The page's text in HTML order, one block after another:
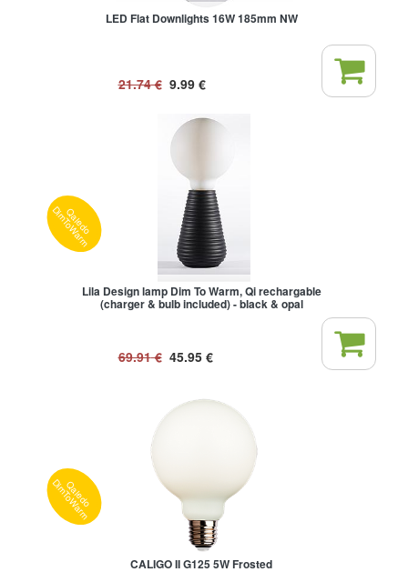
LED Flat Downlights 16W 185mm NW
21.74€ 9.99€
Qaledo
DimToWarm
Lila Design lamp Dim To Warm, Qi rechargable
(charger & bulb included) - black & opal
69.91€ 45.95€
Qaledo
DimToWarm
CALIGO II G125 5W Frosted